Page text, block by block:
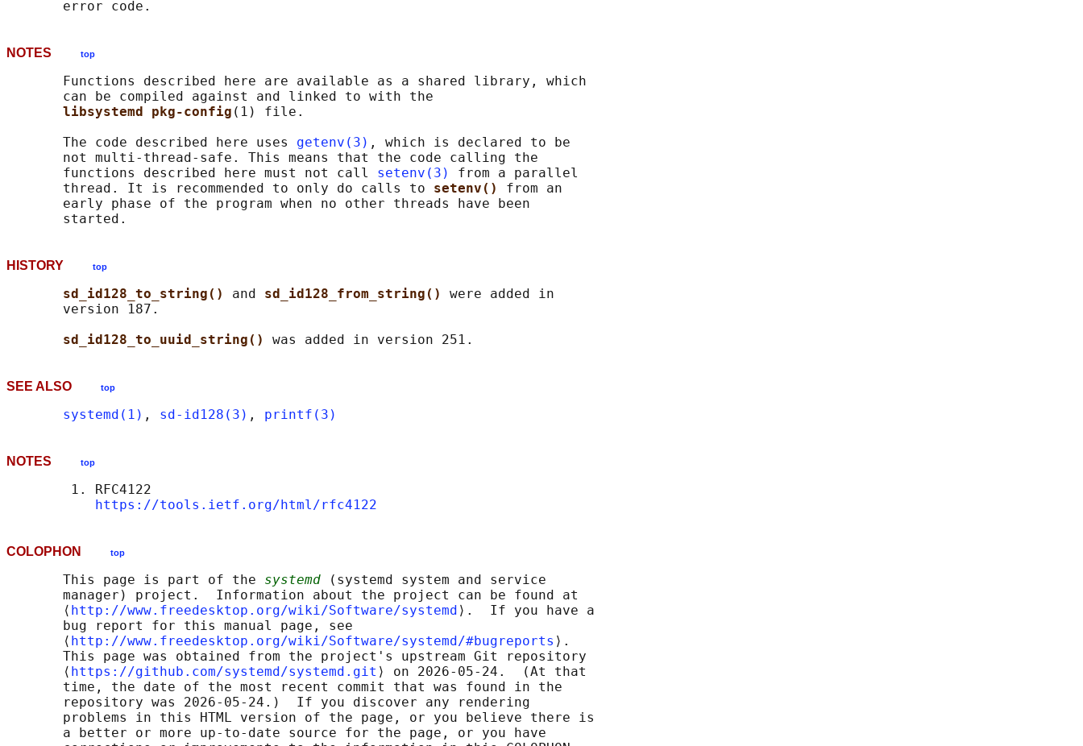
NOTES top
       Functions described here are available as a shared library, which
       can be compiled against and linked to with the
libsystemd pkg-config (1) file.
       The code described here uses
getenv(3) , which is declared to be
       not multi-thread-safe. This means that the code calling the
       functions described here must not call
setenv(3)
from a parallel
       thread. It is recommended to only do calls to
setenv() from an
       early phase of the program when no other threads have been
HISTORY top
sd_id128_to_string() and sd_id128_from_string() were added in
       version 187.
sd_id128_to_uuid_string()
SEE ALSO top
systemd(1) , sd-id128(3) , printf(3)
NOTES top
        1. RFC4122
https://tools.ietf.org/html/rfc4122
COLOPHON top
       This page is part of the
systemd (systemd system and service
       manager) project.  Information about the project can be found at
       ⟨
http://www.freedesktop.org/wiki/Software/systemd ⟩.  If you have a
       bug report for this manual page, see
       ⟨
http://www.freedesktop.org/wiki/Software/systemd/#bugreports ⟩.
       This page was obtained from the project's upstream Git repository
       ⟨
https://github.com/systemd/systemd.git ⟩ on 2026-05-24.  (At that
       time, the date of the most recent commit that was found in the
       repository was 2026-05-24.)  If you discover any rendering
       problems in this HTML version of the page, or you believe there is
       a better or more up-to-date source for the page, or you have